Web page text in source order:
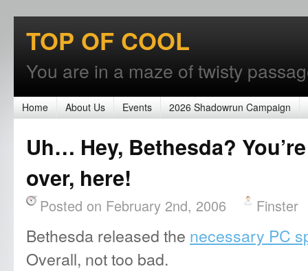
TOP OF COOL
You are in a maze of twisty
Home About Us Events 2026 Shadowrun Campaign
Uh… Hey, Bethesda?
over, here!
Posted on February 2nd, 2006 Finster
Bethesda released the necessary PC
Overall, not too bad.